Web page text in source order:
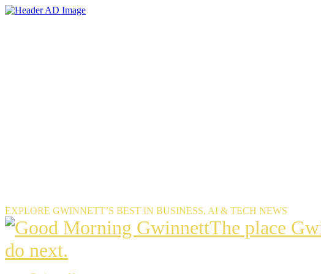
Skip
EXPLORE GWINNETT’S BEST IN BUSINESS, AI & TECH NEWS
The
The place
do next.